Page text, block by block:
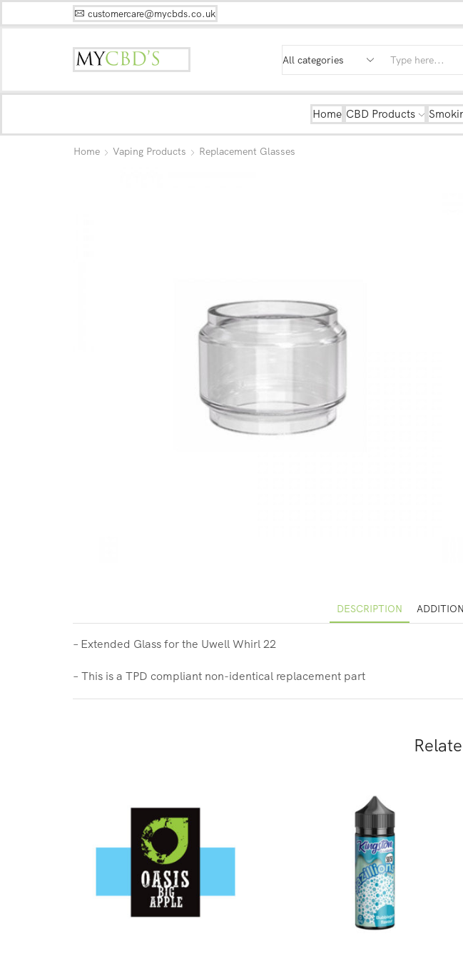
customercare@mycbds.co.uk
Home CBD Products
Home Vaping Products Replacement Glasses
DESCRIPTION
– Extended Glass for the Uwell Whirl 22
– This is a TPD compliant non-identical replacement part